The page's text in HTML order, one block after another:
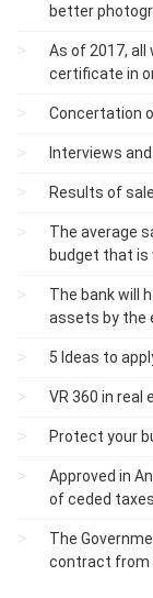
better
As of 2017,
certificate in
Concertation
Interviews
Results of
The average
budget that is
The bank will
assets by the
5 Ideas to
VR 360 in real
Protect your
Approved in
of ceded taxes
The
contract from